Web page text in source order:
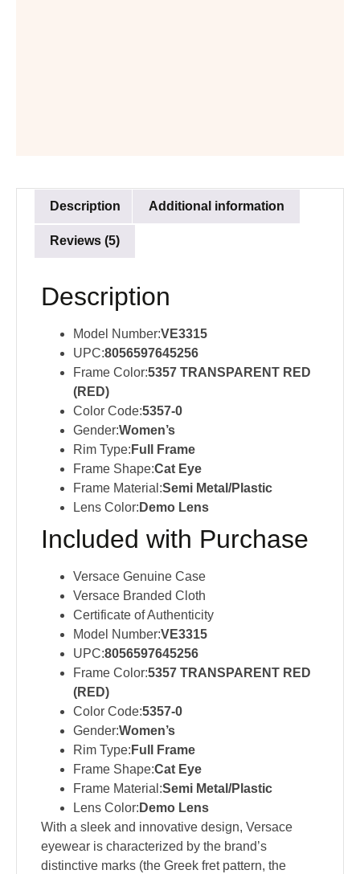
Description Additional information
Reviews (5)
Description
Model Number:VE3315
UPC:8056597645256
Frame Color:5357 TRANSPARENT RED
(RED)
Color Code:5357-0
Gender:Women’s
Rim Type: Full Frame
Frame Shape:Cat Eye
Frame Material:Semi Metal/Plastic
Lens Color: Demo Lens
Included with Purchase
Versace Genuine Case
Versace Branded Cloth
Certificate of Authenticity
Model Number:VE3315
UPC:8056597645256
Frame Color:5357 TRANSPARENT RED
(RED)
Color Code:5357-0
Gender:Women’s
Rim Type: Full Frame
Frame Shape:Cat Eye
Frame Material:Semi Metal/Plastic
Lens Color: Demo Lens
With a sleek and innovative design, Versace
eyewear is characterized by the brand’s
distinctive marks (the Greek fret pattern, the